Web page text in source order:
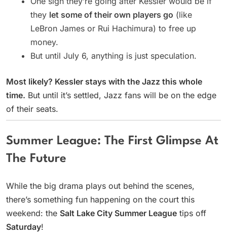
they let some of their own players go (like
LeBron James or Rui Hachimura) to free up
money.
But until July 6, anything is just speculation.
Most likely? Kessler stays with the Jazz this whole
time. But until it’s settled, Jazz fans will be on the edge
of their seats.
Summer League: The First Glimpse At
The Future
While the big drama plays out behind the scenes,
there’s something fun happening on the court this
weekend: the Salt Lake City Summer League tips off
Saturday!